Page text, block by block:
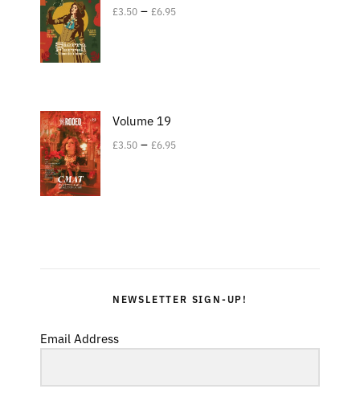
£3.50 – £6.95
Volume 19
£3.50 – £6.95
NEWSLETTER SIGN-UP!
Email Address